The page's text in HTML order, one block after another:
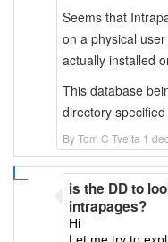
By Tom C Tveita 1
Seems that
on a physical
actually installed
This database
directory
is the DD to
intrapages?
Hi